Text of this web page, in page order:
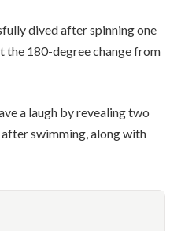
dived after spinning one
the 180-degree change from
a laugh by revealing two
swimming, along with